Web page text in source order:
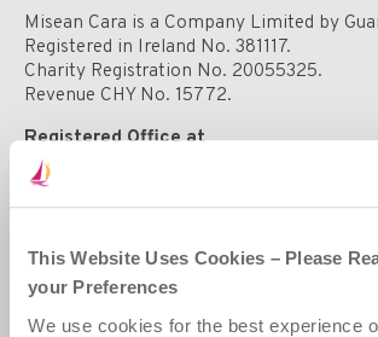
This Website Uses Cookies – Please
your Preferences
We use cookies for the best experience
into
projects
supporting
vulnerable
Misean Cara is a Company Limited by
Registered in Ireland No. 381117.
Charity Registration No. 20055325.
Revenue CHY No. 15772.
Registered Office at
4th Floor
Callaghan House
13-16 Dame Street
D02 HX67
Ireland